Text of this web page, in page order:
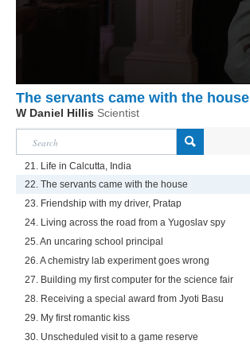
The servants came with the house
W Daniel Hillis Scientist
21. Life in Calcutta, India
22. The servants came with the house
23. Friendship with my driver, Pratap
24. Living across the road from a Yugoslav spy
25. An uncaring school principal
26. A chemistry lab experiment goes wrong
27. Building my first computer for the science fair
28. Receiving a special award from Jyoti Basu
29. My first romantic kiss
30. Unscheduled visit to a game reserve